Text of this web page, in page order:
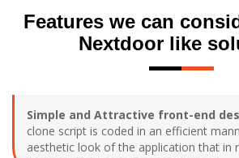
Features we can
Nextdoor like
Simple and Attractive front-end
clone script is coded in an efficient
aesthetic look of the application that in